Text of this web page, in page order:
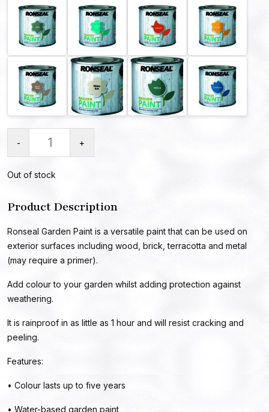
- +
Out of stock
Product Description
Ronseal Garden Paint is a versatile paint that can be used on
exterior surfaces including wood, brick, terracotta and metal
(may require a primer).
Add colour to your garden whilst adding protection against
weathering.
It is rainproof in as little as 1 hour and will resist cracking and
peeling.
Features:
• Colour lasts up to five years
• Water-based garden paint